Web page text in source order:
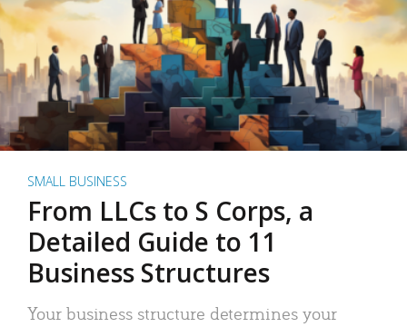
SMALL BUSINESS
From LLCs to S Corps, a
Detailed Guide to 11
Business Structures
Your business structure determines your